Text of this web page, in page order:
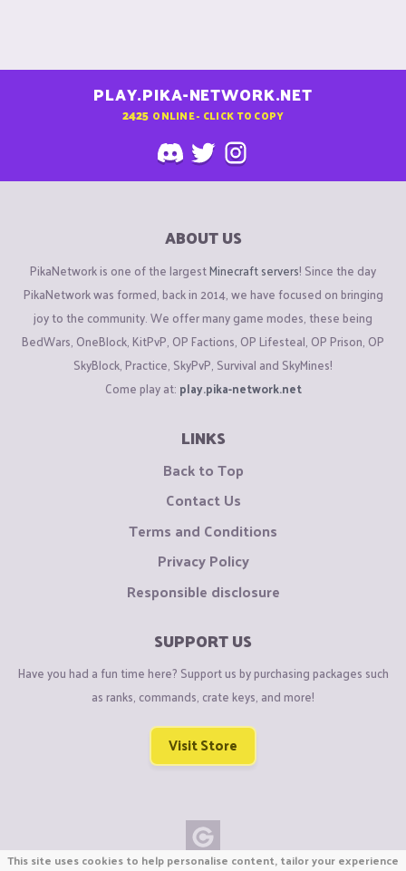
PLAY.PIKA-NETWORK.NET
2425 ONLINE - CLICK TO COPY
ABOUT US
PikaNetwork is one of the largestMinecraft servers! Since the day
PikaNetwork was formed, back in 2014, we have focused on bringing
joy to the community. We offer many game modes, these being
BedWars, OneBlock, KitPvP, OP Factions, OP Lifesteal, OP Prison, OP
SkyBlock, Practice, SkyPvP, Survival and SkyMines!
Come play at: play.pika-network.net
LINKS
Back to Top
Contact Us
Terms and Conditions
Privacy Policy
Responsible disclosure
SUPPORT US
Have you had a fun time here? Support us by purchasing packages such
as ranks, commands, crate keys, and more!
Visit Store
This site uses cookies to help personalise content, tailor your experience